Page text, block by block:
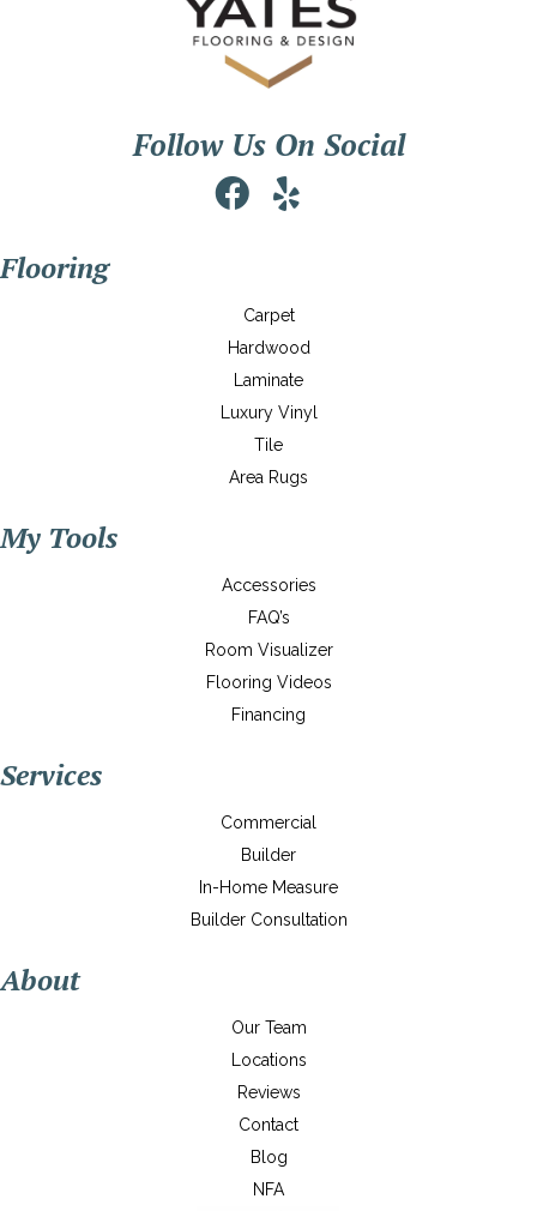
Follow Us On Social
Flooring
Carpet
Hardwood
Laminate
Luxury Vinyl
Tile
Area Rugs
My Tools
Accessories
FAQ’s
Room Visualizer
Flooring Videos
Financing
Services
Commercial
Builder
In-Home Measure
Builder Consultation
About
Our Team
Locations
Reviews
Contact
Blog
NFA